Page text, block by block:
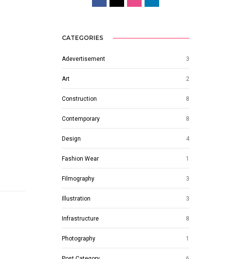
CATEGORIES
Adevertisement 3
Art 2
Construction 8
Contemporary 8
Design 4
Fashion Wear 1
Filmography 3
Illustration 3
Infrastructure 8
Photography 1